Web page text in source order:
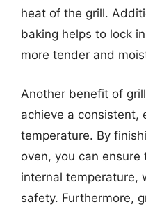
heat of the grill.
baking helps to lock
more tender and
Another benefit of
achieve a consistent,
temperature. By
oven, you can
internal temperature,
safety. Furthermore,